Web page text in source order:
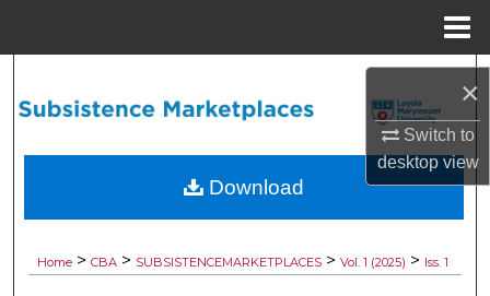
×
Switch to
desktopview
My Account
Home > CBA > SUBSISTENCEMARKETPLACES > Vol. 1 (2025) > Iss. 1
Download